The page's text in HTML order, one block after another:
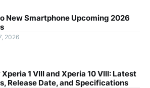
New Smartphone Upcoming 2026
2026
Xperia 1 VIII and Xperia 10 VIII: Latest
Release Date, and Specifications